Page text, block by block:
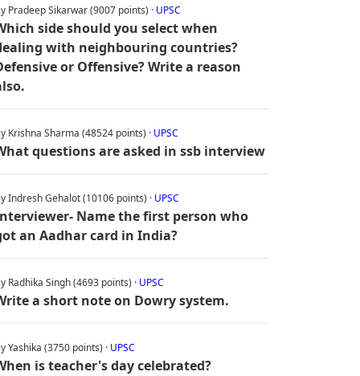
Pradeep Sikarwar (9007 points) · UPSC
side should you select when
with neighbouring countries?
or Offensive? Write a reason
Krishna Sharma (48524 points) · UPSC
questions are asked in ssb interview
Indresh Gehalot (10106 points) · UPSC
Name the first person who
an Aadhar card in India?
Radhika Singh (4693 points) · UPSC
a short note on Dowry system.
Yashika (3750 points) · UPSC
is teacher's day celebrated?